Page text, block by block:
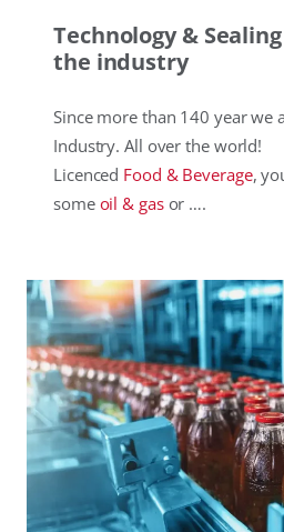
Technology &
the industry
Since more than 140 year we
Industry. All over the world!
Licenced Food & Beverage,
some oil & gasor ….